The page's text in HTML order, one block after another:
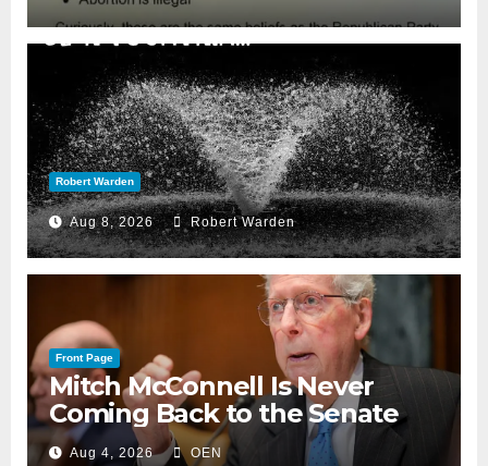
Robert Warden
Aug 8, 2026 Robert Warden
Front Page
Mitch McConnell Is Never
Coming Back to the Senate
Aug 4, 2026 OEN